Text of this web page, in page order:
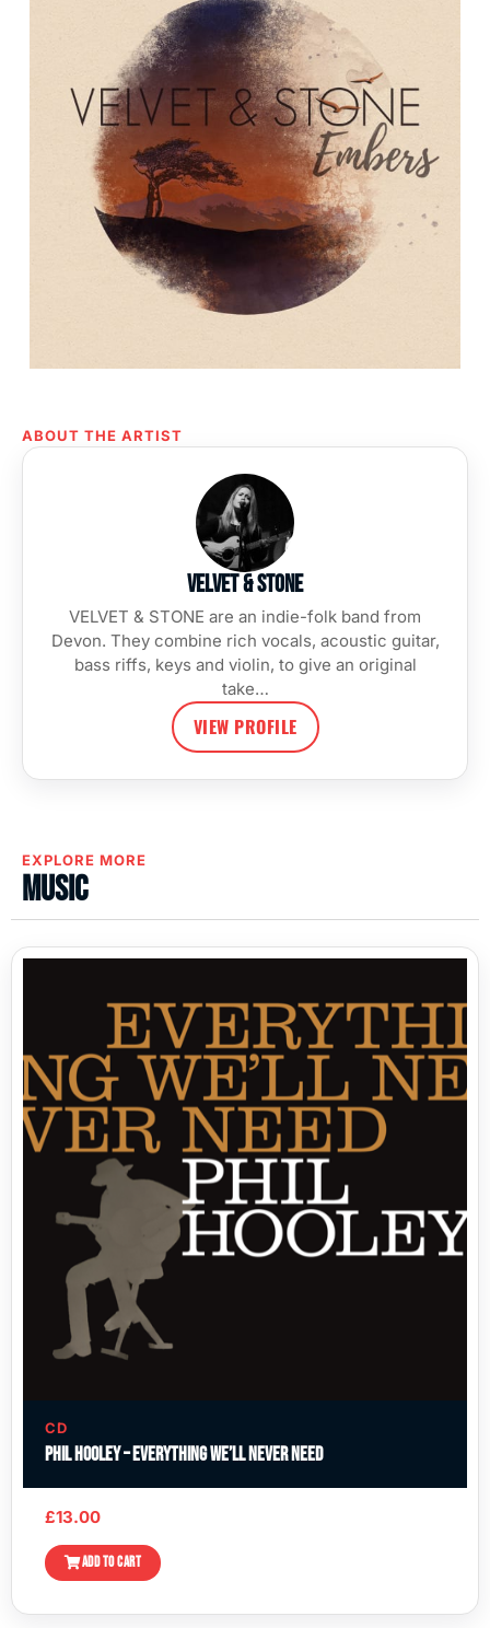
ABOUT THE ARTIST
Velvet & Stone
VELVET & STONE are an indie-folk band from
Devon. They combine rich vocals, acoustic guitar,
bass riffs, keys and violin, to give an original
take…
VIEW PROFILE
EXPLORE MORE
Music
CD
Phil Hooley – Everything We’ll Never Need
£13.00
ADD TO CART